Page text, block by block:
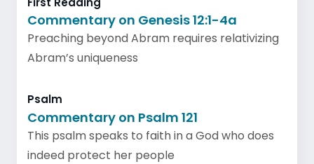
Commentary on Genesis 12:1-4a
Preaching beyond Abram requires relativizing
Abram’s uniqueness
Psalm
Commentary on Psalm 121
This psalm speaks to faith in a God who does
indeed protect her people